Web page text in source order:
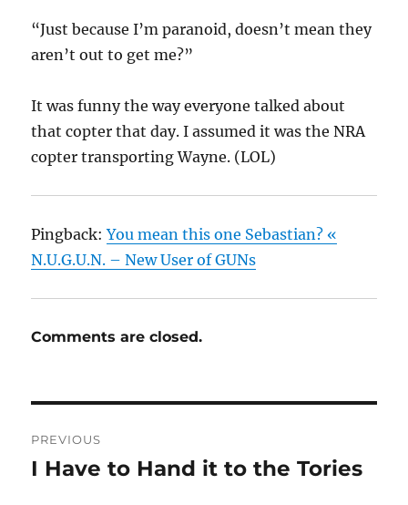
“Just because I’m paranoid, doesn’t mean they
aren’t out to get me?”
It was funny the way everyone talked about
that copter that day. I assumed it was the NRA
copter transporting Wayne. (LOL)
Pingback:You mean this one Sebastian? «
N.U.G.U.N. – New User of GUNs
Comments are closed.
navigation
PREVIOUS
Previous
I Have to Hand it to the Tories